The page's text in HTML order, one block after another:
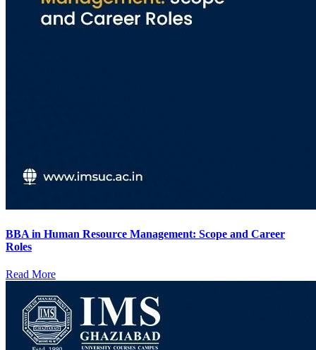
BBA in Human Resource Management: Scope and Career
Roles
Read More